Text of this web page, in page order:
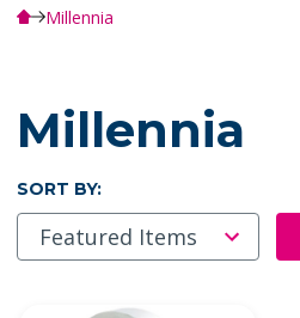
Millennia
Millennia
SORT BY: